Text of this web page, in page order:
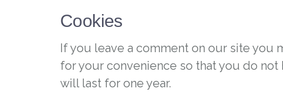
Cookies
If you leave a comment on our site you
for your convenience so that you do
will last for one year.